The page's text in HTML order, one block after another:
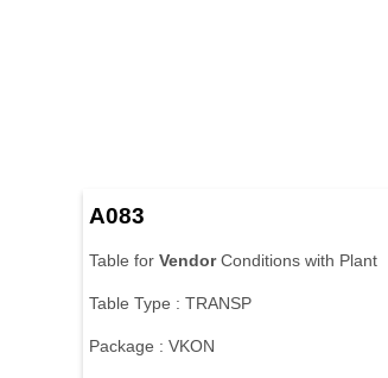
A083
Table for VendorConditions with Plant
Table Type : TRANSP
Package : VKON